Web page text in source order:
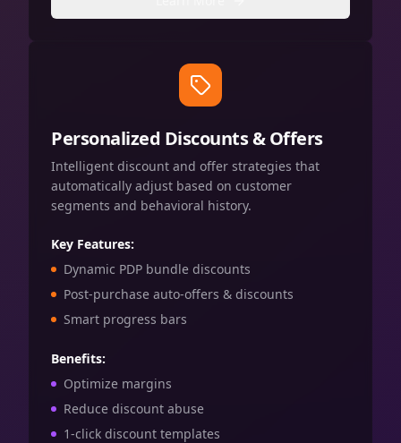
Personalized Discounts & Offers
Intelligent discount and offer strategies that
automatically adjust based on customer
segments and behavioral history.
Key Features:
Dynamic PDP bundle discounts
Post-purchase auto-offers & discounts
Smart progress bars
Benefits:
Optimize margins
Reduce discount abuse
1-click discount templates